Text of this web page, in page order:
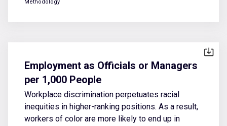
Methodology
Employment as Officials or Managers
per 1,000 People
Workplace discrimination perpetuates racial
inequities in higher-ranking positions. As a result,
workers of color are more likely to end up in